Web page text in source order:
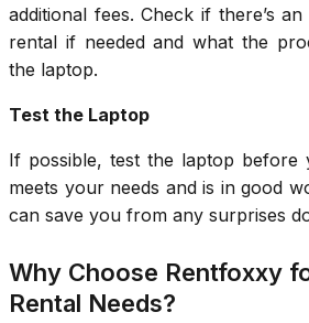
additional fees. Check if there’s
rental if needed and what the
the laptop.
Test the Laptop
If possible, test the laptop before
meets your needs and is in good
can save you from any surprises
Why Choose Rentfoxxy
Rental Needs?